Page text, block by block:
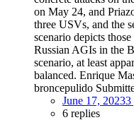
on May 24, and
three USVs, and the
scenario depicts
Russian AGIs in the
scenario, at least
balanced. Enrique
broncepulido
June 17, 20233
6 replies